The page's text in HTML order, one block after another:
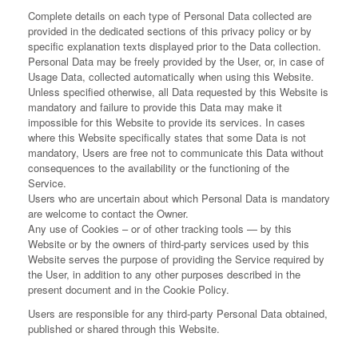
Complete details on each type of Personal Data collected are
provided in the dedicated sections of this privacy policy or by
specific explanation texts displayed prior to the Data collection.
Personal Data may be freely provided by the User, or, in case of
Usage Data, collected automatically when using this Website.
Unless specified otherwise, all Data requested by this Website is
mandatory and failure to provide this Data may make it
impossible for this Website to provide its services. In cases
where this Website specifically states that some Data is not
mandatory, Users are free not to communicate this Data without
consequences to the availability or the functioning of the
Service.
Users who are uncertain about which Personal Data is mandatory
are welcome to contact the Owner.
Any use of Cookies – or of other tracking tools — by this
Website or by the owners of third-party services used by this
Website serves the purpose of providing the Service required by
the User, in addition to any other purposes described in the
present document and in the Cookie Policy.
Users are responsible for any third-party Personal Data obtained,
published or shared through this Website.